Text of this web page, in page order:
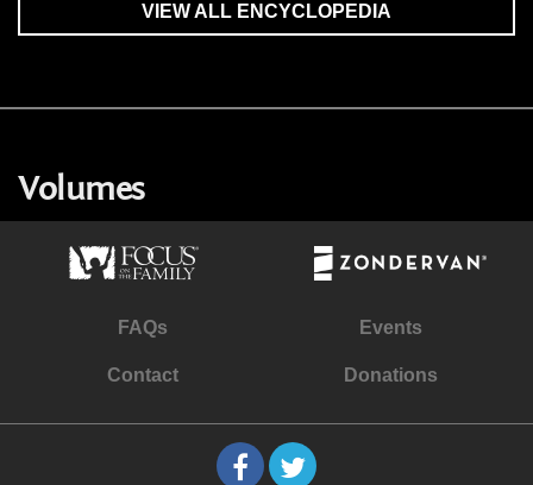
VIEW ALL ENCYCLOPEDIA
Volumes
FAQs Events
Contact Donations